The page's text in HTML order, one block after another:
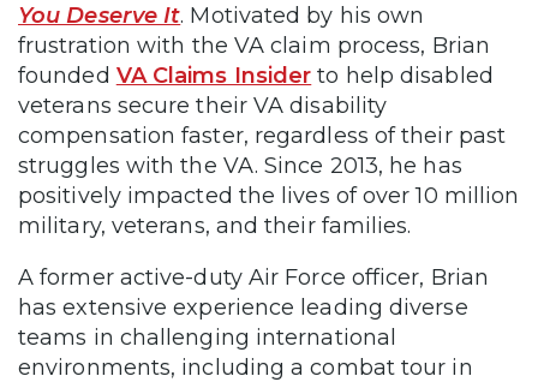
You Deserve It. Motivated by his own
frustration with the VA claim process, Brian
founded VA Claims Insider to help disabled
veterans secure their VA disability
compensation faster, regardless of their past
struggles with the VA. Since 2013, he has
positively impacted the lives of over 10 million
military, veterans, and their families.
A former active-duty Air Force officer, Brian
has extensive experience leading diverse
teams in challenging international
environments, including a combat tour in